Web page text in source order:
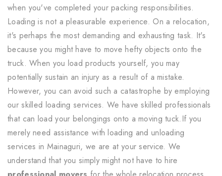
when you've completed your packing responsibilities.
Loading is not a pleasurable experience. On a relocation,
it's perhaps the most demanding and exhausting task. It's
because you might have to move hefty objects onto the
truck. When you load products yourself, you may
potentially sustain an injury as a result of a mistake.
However, you can avoid such a catastrophe by employing
our skilled loading services. We have skilled professionals
that can load your belongings onto a moving tuck.If you
merely need assistance with loading and unloading
services in Mainaguri, we are at your service. We
understand that you simply might not have to hire